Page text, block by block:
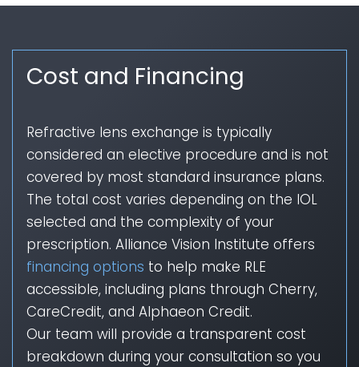
Cost and Financing
Refractive lens exchange is typically
considered an elective procedure and is not
covered by most standard insurance plans.
The total cost varies depending on the IOL
selected and the complexity of your
prescription. Alliance Vision Institute offers
financing options to help make RLE
accessible, including plans through Cherry,
CareCredit, and Alphaeon Credit.
Our team will provide a transparent cost
breakdown during your consultation so you